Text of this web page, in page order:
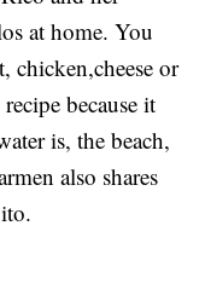
at home. You
chicken,cheese or
because it
is, the beach,
also shares